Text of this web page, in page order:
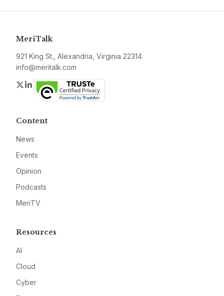
MeriTalk
921 King St., Alexandria, Virginia 22314
info@meritalk.com
Twitter
LinkedIn
Content
News
Events
Opinion
Podcasts
MeriTV
Resources
AI
Cloud
Cyber